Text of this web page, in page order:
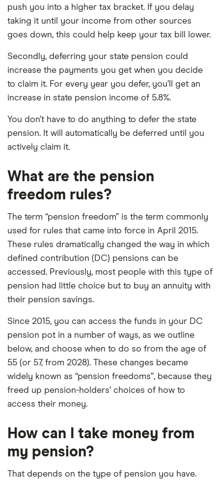
push you into a higher tax bracket. If you delay
taking it until your income from other sources
goes down, this could help keep your tax bill lower.
Secondly, deferring your state pension could
increase the payments you get when you decide
to claim it. For every year you defer, you’ll get an
increase in state pension income of 5.8%.
You don’t have to do anything to defer the state
pension. It will automatically be deferred until you
actively claim it.
What are the pension
freedom rules?
The term “pension freedom” is the term commonly
used for rules that came into force in April 2015.
These rules dramatically changed the way in which
defined contribution (DC) pensions can be
accessed. Previously, most people with this type of
pension had little choice but to buy an annuity with
their pension savings.
Since 2015, you can access the funds in your DC
pension pot in a number of ways, as we outline
below, and choose when to do so from the age of
55 (or 57, from 2028). These changes became
widely known as “pension freedoms”, because they
freed up pension-holders’ choices of how to
access their money.
How can I take money from
my pension?
That depends on the type of pension you have.